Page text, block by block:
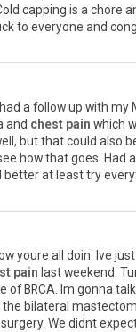
capping is a chore
to everyone and
had a followup with my
and chest pain which
, butthatcould also
howthatgoes Had
betterat leasttry
youre all doin Ive just
pain lastweekend
of BRCA Im gonna talk
the bilateral
surgery. We didnt